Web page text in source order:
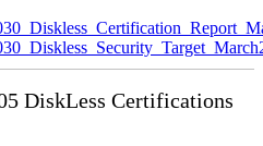
DiskLess Certifications